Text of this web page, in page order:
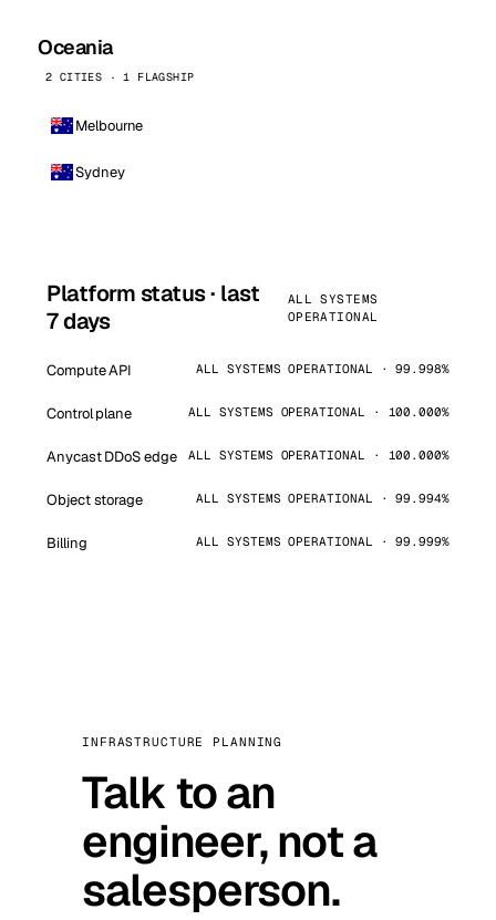
Oceania
2 CITIES · 1 FLAGSHIP
Melbourne
Sydney
Platform status · last
7 days
ALL SYSTEMS
OPERATIONAL
Compute API ALL SYSTEMS OPERATIONAL · 99.998%
Control plane ALL SYSTEMS OPERATIONAL · 100.000%
Anycast DDoS edge ALL SYSTEMS OPERATIONAL · 100.000%
Object storage ALL SYSTEMS OPERATIONAL · 99.994%
Billing ALL SYSTEMS OPERATIONAL · 99.999%
INFRASTRUCTURE PLANNING
Talk to an
engineer, not a
salesperson.